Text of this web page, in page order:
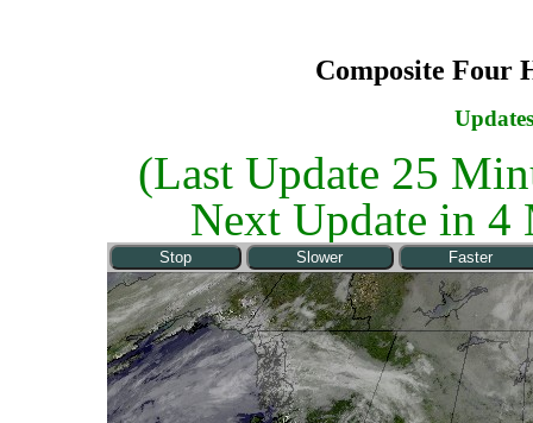
Composite Four
(Last Update 25
Next Update in 4